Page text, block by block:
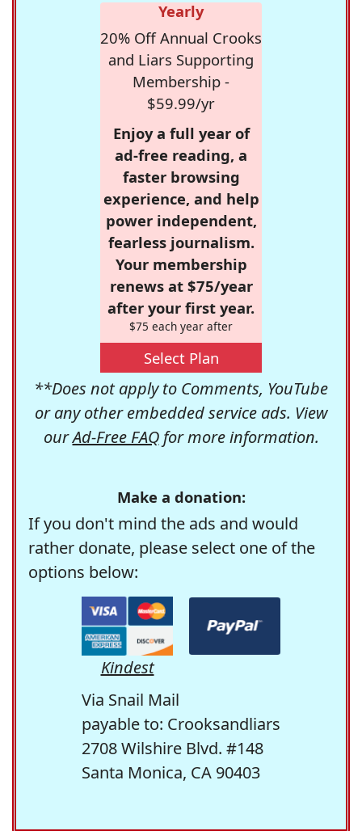
Yearly
20% Off Annual Crooks
and Liars Supporting
Membership -
$59.99/yr
Enjoy a full year of
ad-free reading, a
faster browsing
experience, and help
power independent,
fearless journalism.
Your membership
renews at $75/year
after your first year.
$75 each year after
Select Plan
**Does not apply to Comments, YouTube
or any other embedded service ads. View
ourAd-Free FAQfor more information.
Make a donation:
If you don't mind the ads and would
rather donate, please select one of the
options below:
Kindest
Via Snail Mail
payable to: Crooksandliars
2708 Wilshire Blvd. #148
Santa Monica, CA 90403